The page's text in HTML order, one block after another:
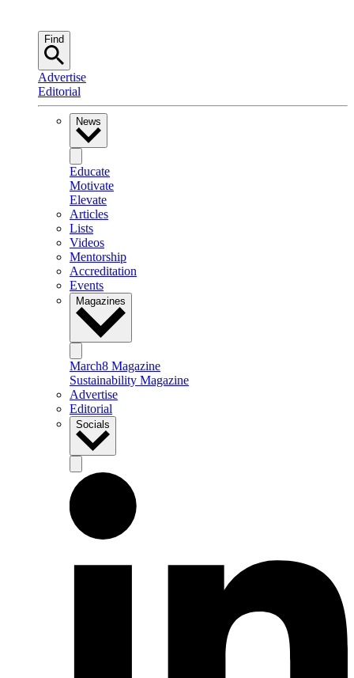
Find
Advertise
Editorial
News
Educate
Motivate
Elevate
Articles
Lists
Videos
Mentorship
Accreditation
Events
Magazines
March8 Magazine
Sustainability Magazine
Advertise
Editorial
Socials